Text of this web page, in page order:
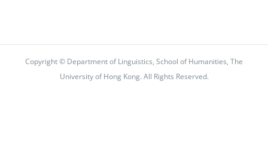
Copyright © Department of Linguistics, School of Humanities, The
University of Hong Kong. All Rights Reserved.